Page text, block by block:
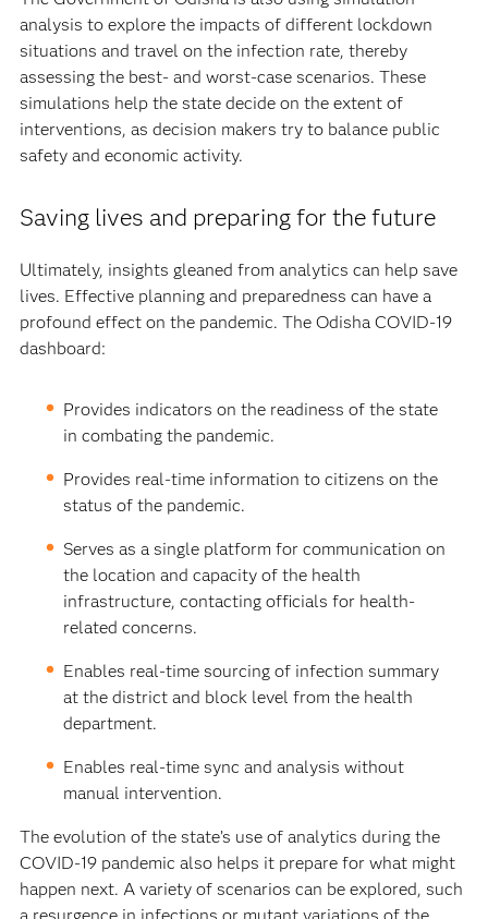
analysis to explore the impacts of different lockdown
situations and travel on the infection rate, thereby
assessing the best- and worst-case scenarios. These
simulations help the state decide on the extent of
interventions, as decision makers try to balance public
safety and economic activity.
Saving lives and preparing for the future
Ultimately, insights gleaned from analytics can help save
lives. Effective planning and preparedness can have a
profound effect on the pandemic. The Odisha COVID-19
dashboard:
Provides indicators on the readiness of the state
in combating the pandemic.
Provides real-time information to citizens on the
status of the pandemic.
Serves as a single platform for communication on
the location and capacity of the health
infrastructure, contacting officials for health-
related concerns.
Enables real-time sourcing of infection summary
at the district and block level from the health
department.
Enables real-time sync and analysis without
manual intervention.
The evolution of the state’s use of analytics during the
COVID-19 pandemic also helps it prepare for what might
happen next. A variety of scenarios can be explored, such